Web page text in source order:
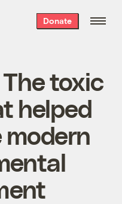
Donate
toxic
helped